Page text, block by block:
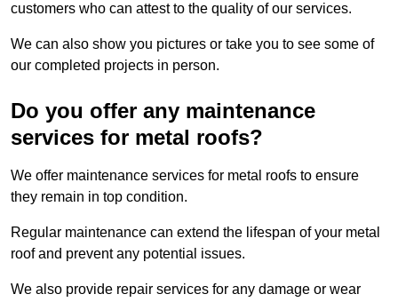
customers who can attest to the quality of our services.
We can also show you pictures or take you to see some of
our completed projects in person.
Do you offer any maintenance
services for metal roofs?
We offer maintenance services for metal roofs to ensure
they remain in top condition.
Regular maintenance can extend the lifespan of your metal
roof and prevent any potential issues.
We also provide repair services for any damage or wear